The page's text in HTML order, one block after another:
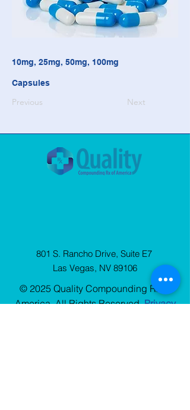
10mg, 25mg, 50mg, 100mg
Capsules
Previous Next
801 S. Rancho Drive, Suite E7
Las Vegas, NV 89106
© 2025 Quality Compounding Rx of
America. All Rights Reserved.Privacy